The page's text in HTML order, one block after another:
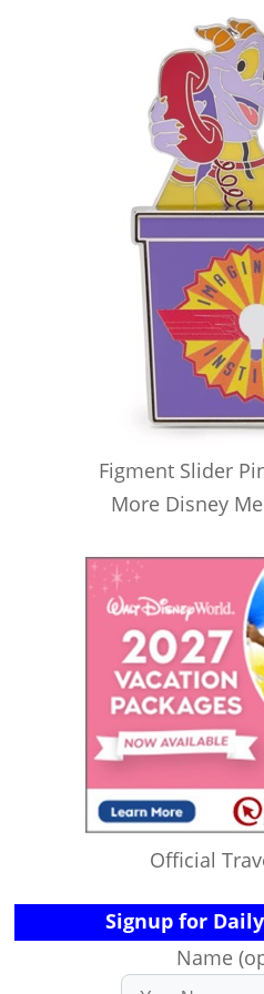
Figment Slider
More Disney
Official
Signup for
Name